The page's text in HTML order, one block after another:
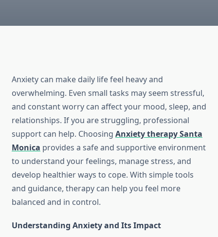
Anxiety can make daily life feel heavy and
overwhelming. Even small tasks may seem stressful,
and constant worry can affect your mood, sleep, and
relationships. If you are struggling, professional
support can help. Choosing Anxiety therapy Santa
Monica provides a safe and supportive environment
to understand your feelings, manage stress, and
develop healthier ways to cope. With simple tools
and guidance, therapy can help you feel more
balanced and in control.
Understanding Anxiety and Its Impact